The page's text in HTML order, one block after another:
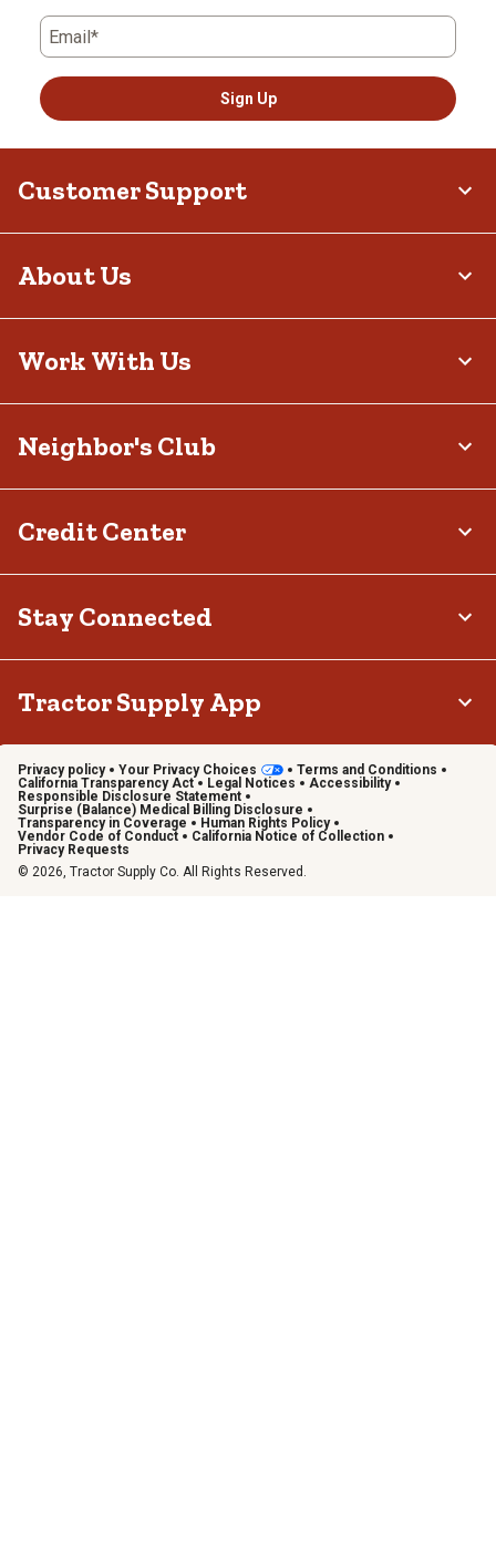
Email*
Sign Up
Customer Support
About Us
Work With Us
Neighbor's Club
Credit Center
Stay Connected
Tractor Supply App
Privacy policy Your Privacy Choices
Terms and Conditions
California Transparency Act
Legal Notices
Accessibility
Responsible Disclosure Statement
Surprise (Balance) Medical Billing Disclosure
Transparency in Coverage
Human Rights Policy
Vendor Code of Conduct
California Notice of Collection
Privacy Requests
© 2026, Tractor Supply Co. All Rights Reserved.